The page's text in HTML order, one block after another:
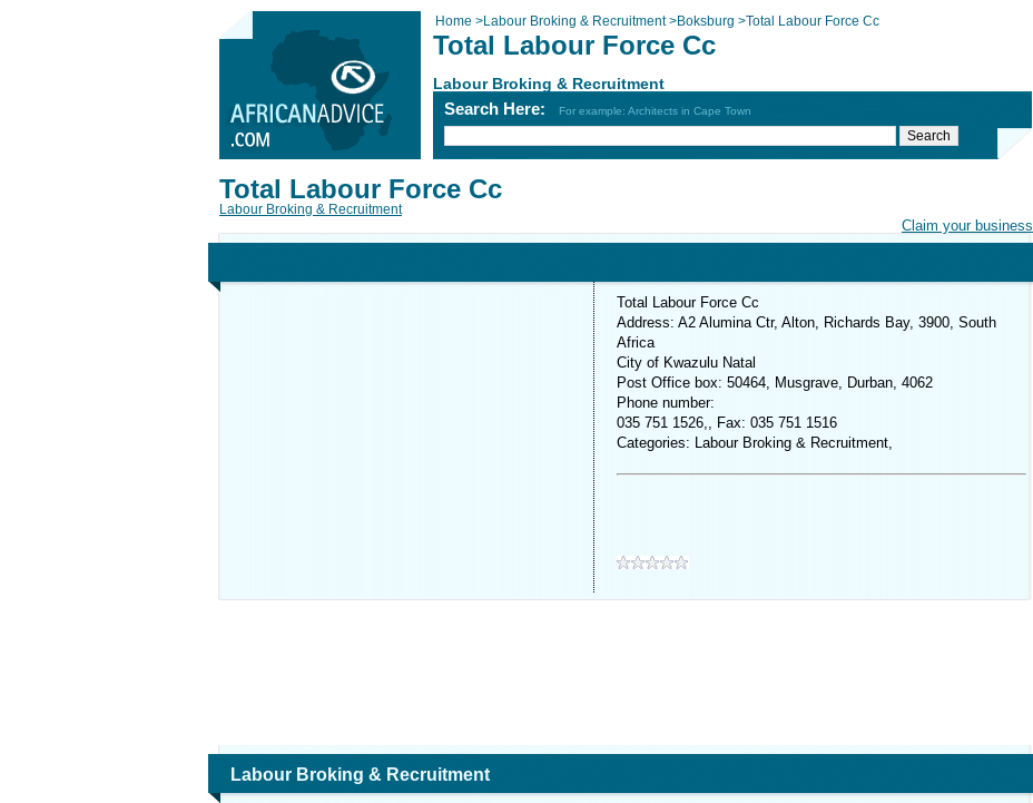
Home >Labour Broking & Recruitment>Boksburg >Total Labour Force Cc
Total Labour Force Cc
Labour Broking & Recruitment
Search Here: For example: Architects in Cape Town
Claim your business
Total Labour Force Cc
Labour Broking & Recruitment
Total Labour Force Cc
Address: A2 Alumina Ctr, Alton, Richards Bay, 3900, South
Africa
City of Kwazulu Natal
Post Office box: 50464, Musgrave, Durban, 4062
Phone number:
035 751 1526,, Fax: 035 751 1516
Categories: Labour Broking & Recruitment,
Labour Broking & Recruitment